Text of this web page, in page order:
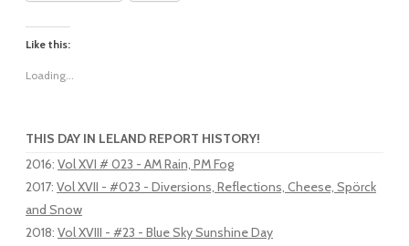
Like this:
Loading...
THIS DAY IN LELAND REPORT HISTORY!
2016: Vol XVI # 023 - AM Rain, PM Fog
2017: Vol XVII - #023 - Diversions, Reflections, Cheese, Spörck
and Snow
2018: Vol XVIII - #23 - Blue Sky Sunshine Day